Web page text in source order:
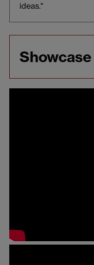
ideas."
Showcase